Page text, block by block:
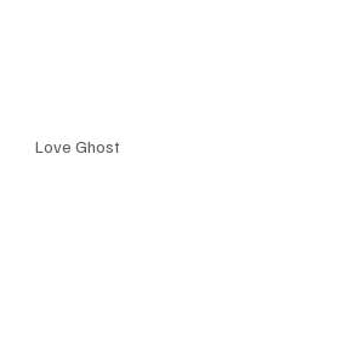
Love Ghost